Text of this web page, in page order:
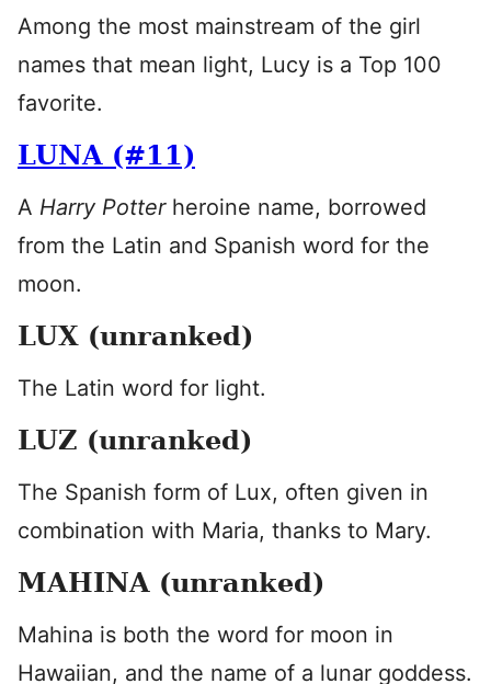
Among the most mainstream of the girl
names that mean light, Lucy is a Top 100
favorite.
LUNA (#11)
A Harry Potter heroine name, borrowed
from the Latin and Spanish word for the
moon.
LUX (unranked)
The Latin word for light.
LUZ (unranked)
The Spanish form of Lux, often given in
combination with Maria, thanks to Mary.
MAHINA (unranked)
Mahina is both the word for moon in
Hawaiian, and the name of a lunar goddess.